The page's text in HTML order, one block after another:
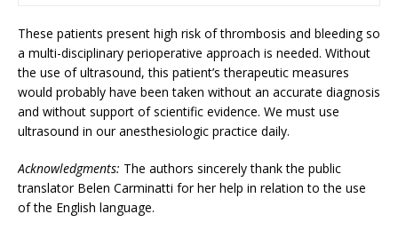
These patients present high risk of thrombosis and bleeding so
a multi-disciplinary perioperative approach is needed. Without
the use of ultrasound, this patient’s therapeutic measures
would probably have been taken without an accurate diagnosis
and without support of scientific evidence. We must use
ultrasound in our anesthesiologic practice daily.
Acknowledgments: The authors sincerely thank the public
translator Belen Carminatti for her help in relation to the use
of the English language.